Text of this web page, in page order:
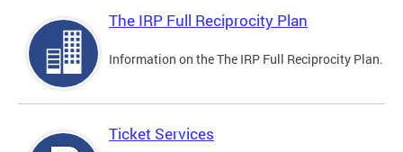
The IRP Full Reciprocity Plan
Information on the The IRP Full Reciprocity Plan.
Ticket Services